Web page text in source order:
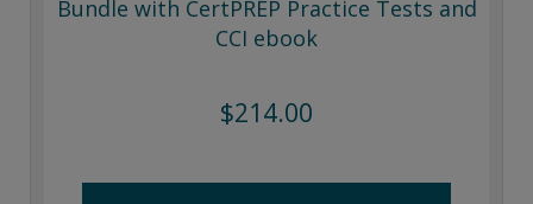
Bundle with CertPREP Practice Tests and
CCI ebook
$214.00